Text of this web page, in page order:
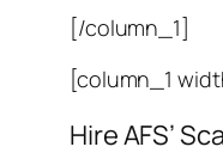
[/column_1]
[column_1
Hire AFS’